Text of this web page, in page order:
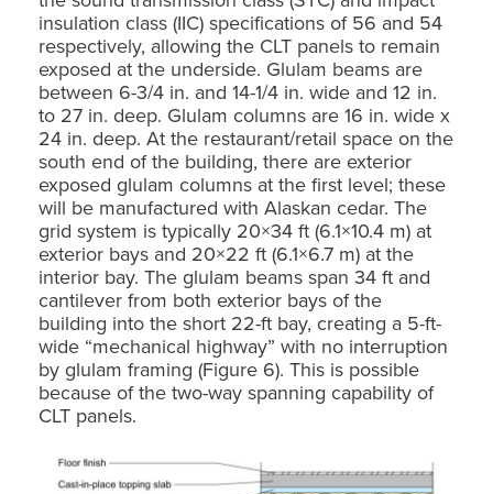
insulation class (IIC) specifications of 56 and 54
respectively, allowing the CLT panels to remain
exposed at the underside. Glulam beams are
between 6-3/4 in. and 14-1/4 in. wide and 12 in.
to 27 in. deep. Glulam columns are 16 in. wide x
24 in. deep. At the restaurant/retail space on the
south end of the building, there are exterior
exposed glulam columns at the first level; these
will be manufactured with Alaskan cedar. The
grid system is typically 20×34 ft (6.1×10.4 m) at
exterior bays and 20×22 ft (6.1×6.7 m) at the
interior bay. The glulam beams span 34 ft and
cantilever from both exterior bays of the
building into the short 22-ft bay, creating a 5-ft-
wide “mechanical highway” with no interruption
by glulam framing (Figure 6). This is possible
because of the two-way spanning capability of
CLT panels.